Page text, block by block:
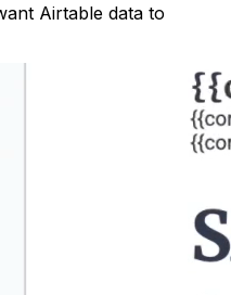
Airtable data to